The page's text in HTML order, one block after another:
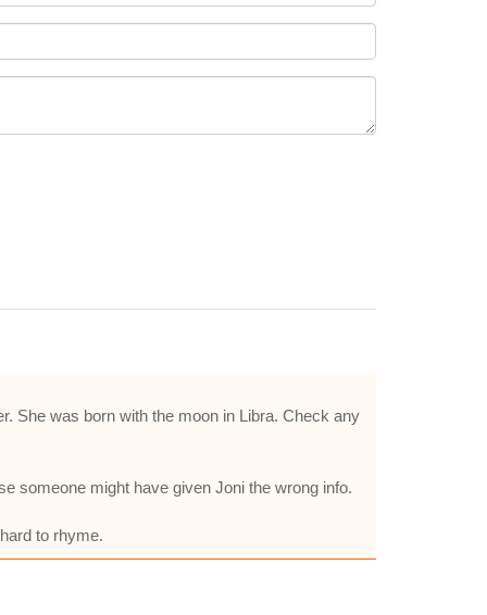
She was born with the moon in Libra. Check any
someone might have given Joni the wrong info.
to rhyme.